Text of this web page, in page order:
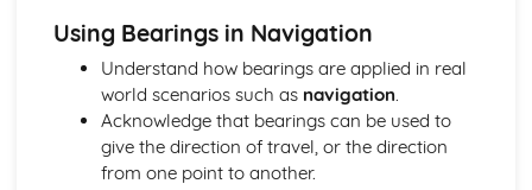
Parallel Lines
Geometry
Gradients of Real-Life Graphs
Velocity-Time graphs
Distance-Time Graphs
Real-Life Graphs
Using Bearings in Navigation
Understand how bearings are applied in real
world scenarios such as navigation.
Acknowledge that bearings can be used to
give the direction of travel, or the direction
from one point to another.